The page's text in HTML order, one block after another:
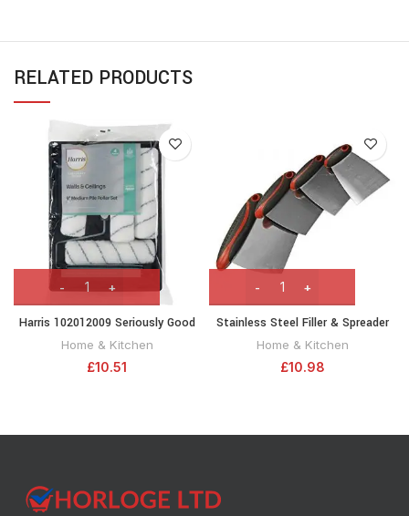
RELATED PRODUCTS
Harris 102012009 Seriously Good
Walls & Ceilings Paint Roller Set
Medium Pile Roller Sleeves & Tray
Home & Kitchen
£10.51
Stainless Steel Filler & Spreader
Set, 4 Piece
Home & Kitchen
£10.98